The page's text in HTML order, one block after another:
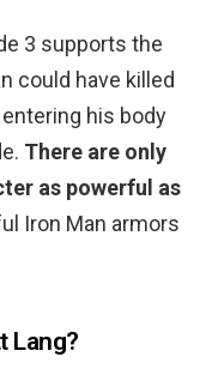
3 supports the
could have killed
his body
There are only
as powerful as
Iron Man armors
Lang?